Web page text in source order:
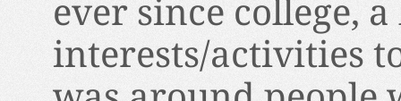
ever since college,
interests/activities